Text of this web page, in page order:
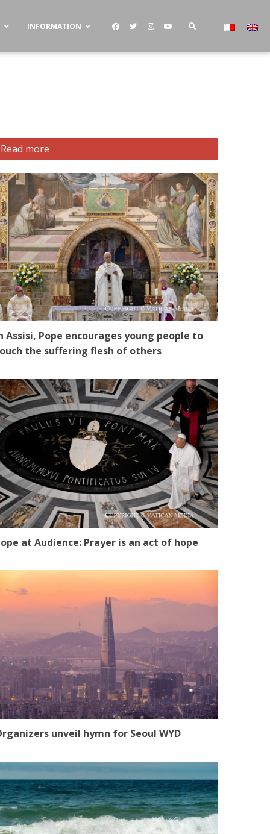
INFORMATION
Read more
Assisi, Pope encourages young people to
the suffering flesh of others
at Audience: Prayer is an act of hope
unveil hymn for Seoul WYD